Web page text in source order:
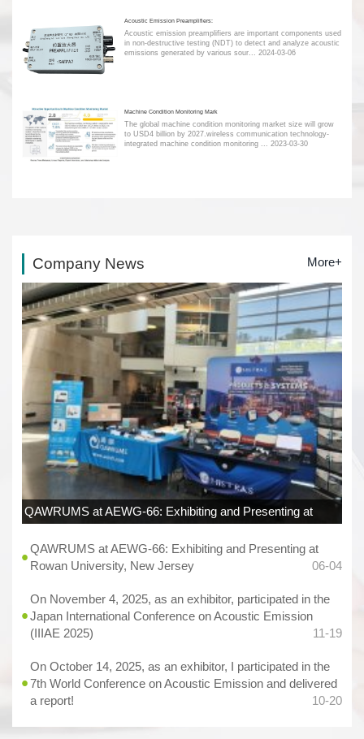
Acoustic Emission Preamplifiers:
Acoustic emission preamplifiers are important components used
in non-destructive testing (NDT) to detect and analyze acoustic
emissions generated by various sour... 2024-03-06
Machine Condition Monitoring Mark
The global machine condition monitoring market size will grow
to USD4 billion by 2027.wireless communication technology-
integrated machine condition monitoring ...
2023-03-30
Company News More+
QAWRUMS at AEWG-66: Exhibiting and Presenting at
QAWRUMS at AEWG-66: Exhibiting and Presenting at
Rowan University, New Jersey
06-04
On November 4, 2025, as an exhibitor, participated in the
Japan International Conference on Acoustic Emission
(IIIAE 2025)
11-19
On October 14, 2025, as an exhibitor, I participated in the
7th World Conference on Acoustic Emission and delivered
a report!
10-20